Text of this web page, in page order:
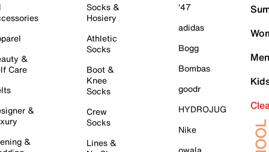
&
Care
&
&
Socks &
Hosiery
Athletic
Socks
Boot &
Knee
Socks
Crew
Socks
Lines &
'47
adidas
Bogg
Bombas
goodr
HYDROJUG
Nike